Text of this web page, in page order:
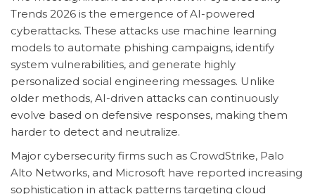
Trends 2026 is the emergence of AI-powered
cyberattacks. These attacks use machine learning
models to automate phishing campaigns, identify
system vulnerabilities, and generate highly
personalized social engineering messages. Unlike
older methods, AI-driven attacks can continuously
evolve based on defensive responses, making them
harder to detect and neutralize.
Major cybersecurity firms such as CrowdStrike, Palo
Alto Networks, and Microsoft have reported increasing
sophistication in attack patterns targeting cloud